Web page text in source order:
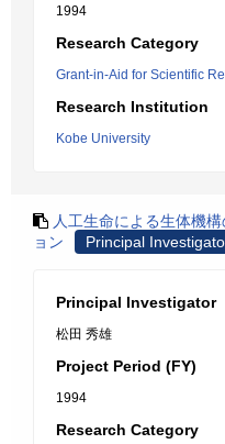
1994
Research Category
Grant-in-Aid for Scientific
Research Institution
Kobe University
人工生命による生体機
ョン
Principal
Principal Investigator
松田 秀雄
Project Period (FY)
1994
Research Category